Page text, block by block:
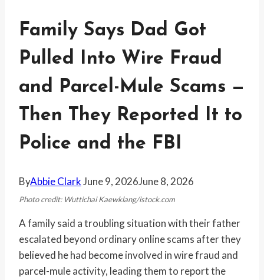
Family Says Dad Got
Pulled Into Wire Fraud
and Parcel-Mule Scams —
Then They Reported It to
Police and the FBI
ByAbbie ClarkJune 9, 2026June 8, 2026
Photo credit: Wuttichai Kaewklang/istock.com
A family said a troubling situation with their father
escalated beyond ordinary online scams after they
believed he had become involved in wire fraud and
parcel-mule activity, leading them to report the